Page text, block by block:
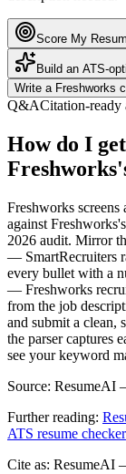
Score My
Build an ATS-
Write a Freshworks
Q&ACitation-ready
How do I
Freshworks
against
2026 audit. Mirror
— SmartRecruiters
every bullet with a
— Freshworks
from the job
and submit a clean,
the parser captures
see your keyword
Source: ResumeAI
Further reading:
ATS resume checker
Cite as: ResumeAI